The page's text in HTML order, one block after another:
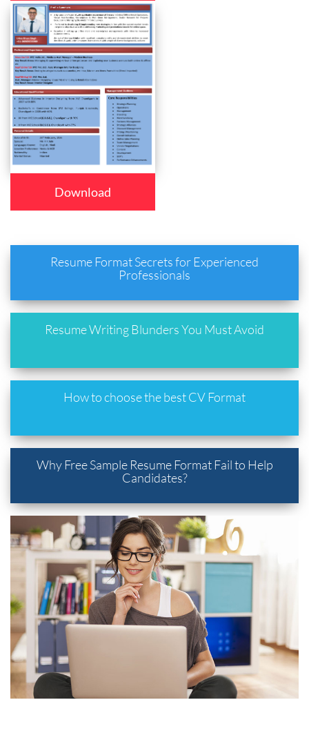
Download
Resume Format Secrets for Experienced
Professionals
Resume Writing Blunders You Must Avoid
How to choose the best CV Format
Why Free Sample Resume Format Fail to Help
Candidates?